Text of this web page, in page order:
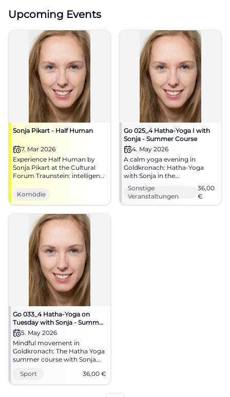
Upcoming Events
Sonja Pikart - Half Human
7. Mar 2026
Experience Half Human by
Sonja Pikart at the Cultural
Forum Traunstein: intelligent
experience with clear
direction, lighting
theater atmosphere. An
evening that combines
humor, attitude, and
resonance.
Komödie
Go 025_4 Hatha-Yoga I with
Sonja - Summer Course
4. May 2026
A calm yoga evening in
Goldkronach: Hatha-Yoga
with Sonja in the
multifunctional room of the
elementary school.
04.05.2026, 36 euros. Secure
Sonstige
Veranstaltungen
36,00
€
Go 033_4 Hatha-Yoga on
Tuesday with Sonja - Summer
Course
5. May 2026
Mindful movement in
Goldkronach: The Hatha Yoga
summer course with Sonja
relaxation. On May 5, 2026, for
36 euros. #Yoga
Sport 36,00 €